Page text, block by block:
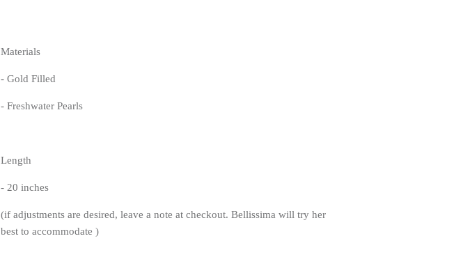
Materials
- Gold Filled
- Freshwater Pearls
Length
- 20 inches
(if adjustments are desired, leave a note at checkout. Bellissima will try her
best to accommodate )